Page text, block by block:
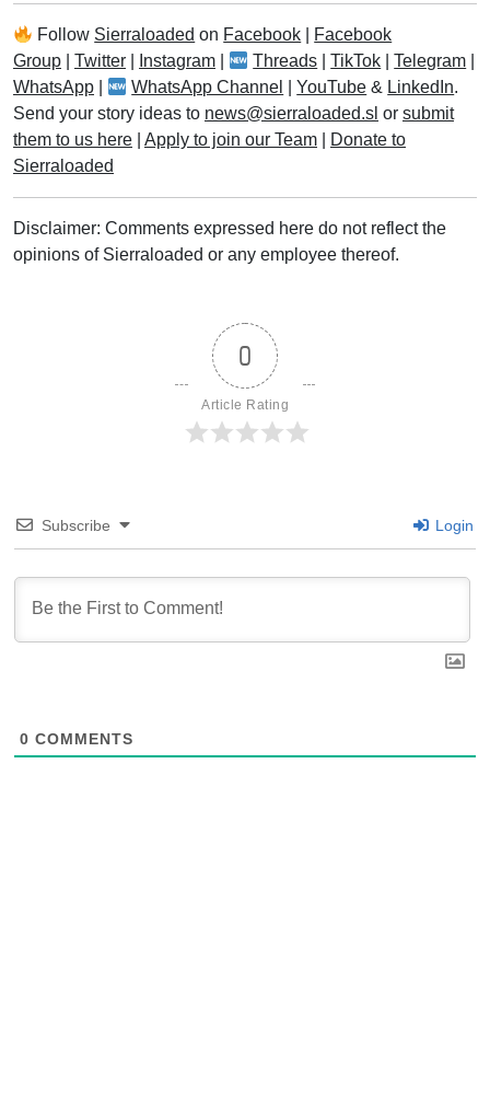
Follow Sierraloaded on Facebook
Facebook
Group
Twitter Instagram Threads |TikTok |Telegram
WhatsApp
WhatsApp Channel |YouTube & LinkedIn.
Send your story ideas to news@sierraloaded.sl or submit
them to us here
Apply to join our Team
Donate to
Sierraloaded
Disclaimer: Comments expressed here do not reflect the
opinions of Sierraloaded or any employee thereof.
0
Article Rating
Subscribe Login
0 COMMENTS